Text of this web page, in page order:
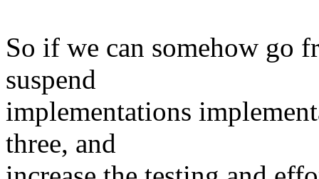
So if we can somehow go
suspend
implementations
three, and